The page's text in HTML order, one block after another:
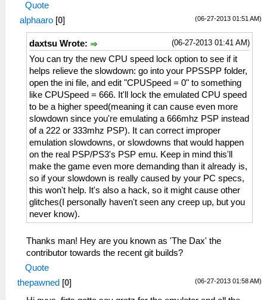
Quote
(06-27-2013 01:51 AM)
alphaaro [0]
(06-27-2013 01:41 AM)
daxtsu Wrote:
You can try the new CPU speed lock option to see if it
helps relieve the slowdown: go into your PPSSPP folder,
open the ini file, and edit "CPUSpeed = 0" to something
like CPUSpeed = 666. It'll lock the emulated CPU speed
to be a higher speed(meaning it can cause even more
slowdown since you're emulating a 666mhz PSP instead
of a 222 or 333mhz PSP). It can correct improper
emulation slowdowns, or slowdowns that would happen
on the real PSP/PS3's PSP emu. Keep in mind this'll
make the game even more demanding than it already is,
so if your slowdown is really caused by your PC specs,
this won't help. It's also a hack, so it might cause other
glitches(I personally haven't seen any creep up, but you
never know).
Thanks man! Hey are you known as 'The Dax' the
contributor towards the recent git builds?
Quote
(06-27-2013 01:58 AM)
thepawned [0]